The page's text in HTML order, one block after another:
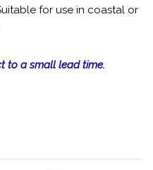
for use in coastal or
to a small lead time.